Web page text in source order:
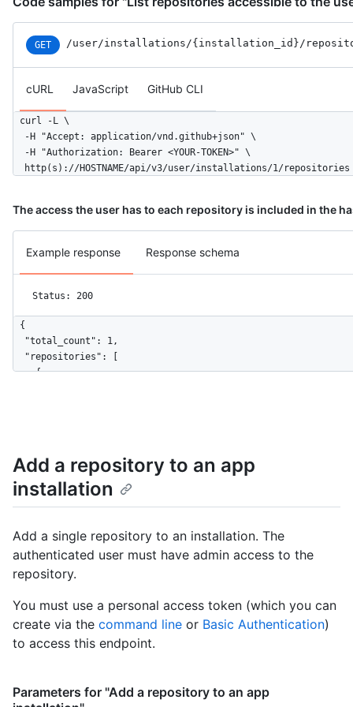
        "checks": "write",
        "metadata": "read",
        "contents": "read"
      },
        "push",
      ],
      "single_file_name": "config.yaml",
      "has_multiple_single_files": true,
      "single_file_paths": [
      ],
      "repository_selection": "all",
      "created_at": "2017-07-08T16:18:44-04:00",
      "updated_at": "2017-07-08T16:18:44-04:00",
      "app_slug": "github-actions",
      "suspended_at": null,
    }
  ]
GET /user/installations /{installation_id} /
cURL JavaScript GitHub CLI
curl -L \
  -H "Accept: application/vnd.github+json" \
  -H "Authorization: Bearer <YOUR-TOKEN>" \
  http(s)://HOSTNAME/api/v3/user/installations/1/repositories
The access the user has to each repository is included in the
Example response Response schema
Status: 200
{
  "total_count": 1,
  "repositories": [
    {
        "login": "octocat",
        "id": 1,
        "node_id": "MDQ6VXNlcjE=",
        "gravatar_id": "",
        "url": "https://HOSTNAME/users/octocat",
        "html_url": "https://github.com/octocat",
"followers_url": "https://HOSTNAME/users/octocat/
"gists_url": "https://HOSTNAME/users/octocat/gists{/
"starred_url": "https://HOSTNAME/users/octocat/
"subscriptions_url": "https://HOSTNAME/users/
"events_url": "https://HOSTNAME/users/octocat/
"received_events_url": "https://HOSTNAME/users/
Add a repository to an app
installation
Add a single repository to an installation. The
authenticated user must have admin access to the
repository.
You must use a personal access token (which you can
create via the command line or Basic Authentication)
to access this endpoint.
Parameters for "Add a repository to an app